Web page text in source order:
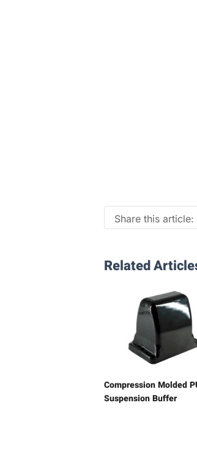
Share this article:
Related
Compression Molded
Suspension Buffer